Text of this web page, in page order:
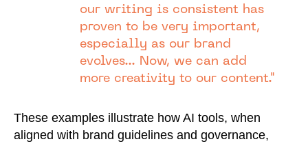
our writing is consistent has
proven to be very important,
especially as our brand
evolves... Now, we can add
more creativity to our content."
These examples illustrate how AI tools, when
aligned with brand guidelines and governance,